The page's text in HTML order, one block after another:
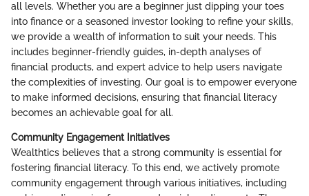
all levels. Whether you are a beginner just dipping your toes
into finance or a seasoned investor looking to refine your skills,
we provide a wealth of information to suit your needs. This
includes beginner-friendly guides, in-depth analyses of
financial products, and expert advice to help users navigate
the complexities of investing. Our goal is to empower everyone
to make informed decisions, ensuring that financial literacy
becomes an achievable goal for all.
Community Engagement Initiatives
Wealthtics believes that a strong community is essential for
fostering financial literacy. To this end, we actively promote
community engagement through various initiatives, including